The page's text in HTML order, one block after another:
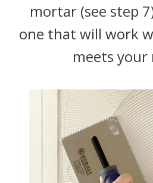
mortar (see step
one that will work
meets your